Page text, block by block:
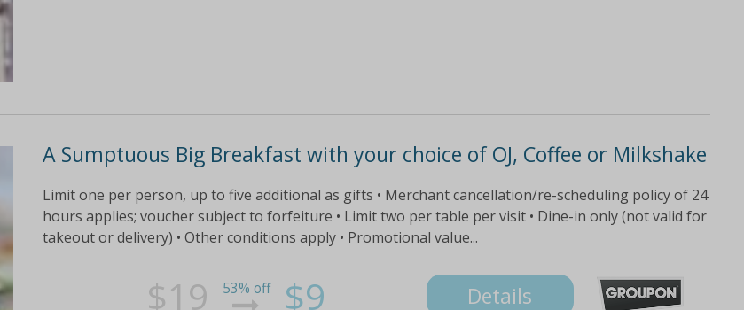
A Sumptuous Big Breakfast with your choice of OJ, Coffee or Milkshake
Limit one per person, up to five additional as gifts • Merchant cancellation/re-scheduling policy of 24
hours applies; voucher subject to forfeiture • Limit two per table per visit • Dine-in only (not valid for
takeout or delivery) • Other conditions apply • Promotional value...
$19 53% off $9 Details